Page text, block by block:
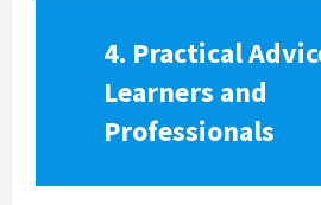
4. Practical
Learners and
Professionals